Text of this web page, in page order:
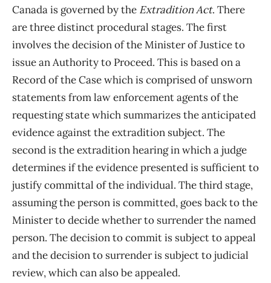
Canada is governed by the Extradition Act. There
are three distinct procedural stages. The first
involves the decision of the Minister of Justice to
issue an Authority to Proceed. This is based on a
Record of the Case which is comprised of unsworn
statements from law enforcement agents of the
requesting state which summarizes the anticipated
evidence against the extradition subject. The
second is the extradition hearing in which a judge
determines if the evidence presented is sufficient to
justify committal of the individual. The third stage,
assuming the person is committed, goes back to the
Minister to decide whether to surrender the named
person. The decision to commit is subject to appeal
and the decision to surrender is subject to judicial
review, which can also be appealed.